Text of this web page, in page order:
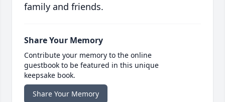
family and friends.
Share Your Memory
Contribute your memory to the online
guestbook to be featured in this unique
keepsake book.
Share Your Memory